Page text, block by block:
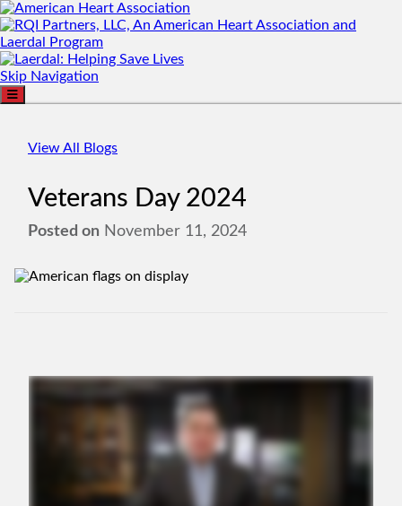
Skip Navigation
View All Blogs
Veterans Day 2024
Posted on November 11, 2024